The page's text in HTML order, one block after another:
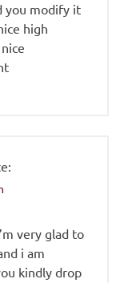
you modify it
high
very glad to
i am
kindly drop